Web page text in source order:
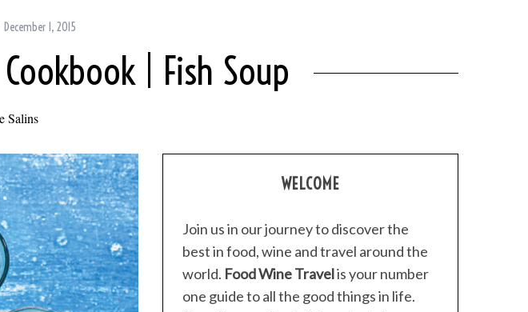
December 1, 2015
| Fish Soup
Salins
WELCOME
Join us in our journey to discover the
best in food, wine and travel around the
world. Food Wine Travelis your number
one guide to all the good things in life.